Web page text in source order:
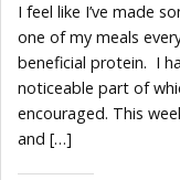
What's New
Search
Shop Products
I feel like I’ve made
one of my meals
beneficial protein. I
noticeable part of
encouraged. This
and […]